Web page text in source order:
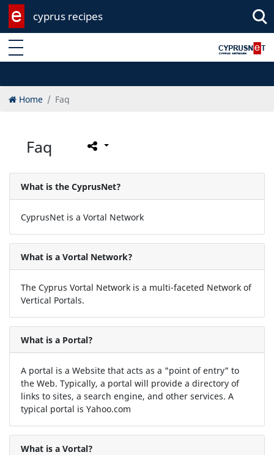
cyprus recipes
Enter keyword
Home Faq
Faq
What is the CyprusNet?
CyprusNet is a Vortal Network
What is a Vortal Network?
The Cyprus Vortal Network is a multi-faceted Network of
Vertical Portals.
What is a Portal?
A portal is a Website that acts as a "point of entry" to
the Web. Typically, a portal will provide a directory of
links to sites, a search engine, and other services. A
typical portal is Yahoo.com
What is a Vortal?